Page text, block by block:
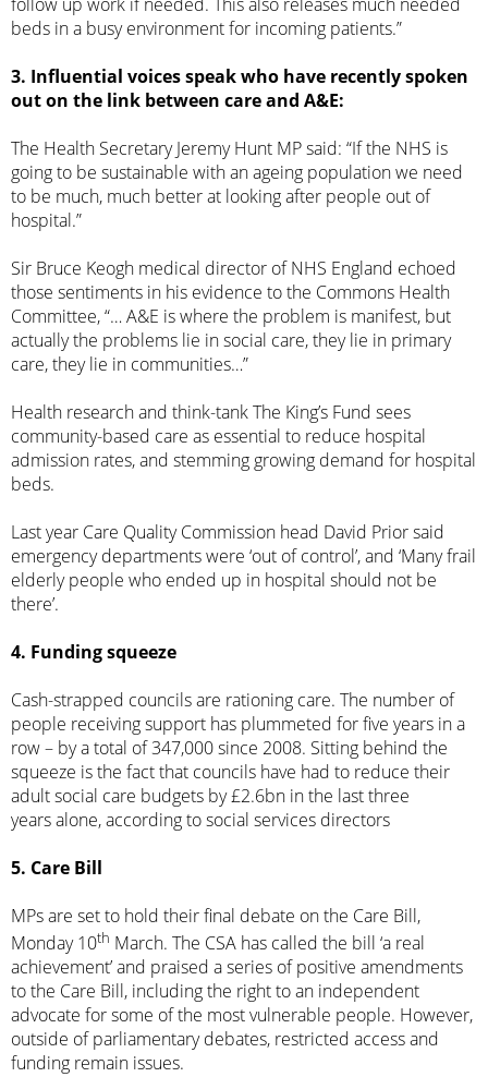
beds in a busy environment for incoming patients.”
3. Influential voices speak who have recently spoken
out on the link between care and A&E:
The Health Secretary Jeremy Hunt MP said: “If the NHS is
going to be sustainable with an ageing population we need
to be much, much better at looking after people out of
hospital.”
Sir Bruce Keogh medical director of NHS England echoed
those sentiments in his evidence to the Commons Health
Committee, “… A&E is where the problem is manifest, but
actually the problems lie in social care, they lie in primary
care, they lie in communities…”
Health research and think-tankThe King’s Fund sees
community-based care as essential to reduce hospital
admission rates, and stemming growing demand for hospital
beds.
Last year Care Quality Commission head David Prior said
emergency departments were ‘out of control’, and ‘Many frail
elderly people who ended up in hospital should not be
there’.
4. Funding squeeze
Cash-strapped councils are rationing care. The number of
people receiving support has plummeted for five years in a
row – by a total of 347,000 since 2008. Sitting behind the
squeeze is the fact that councils have had to reduce their
adult social care budgets by £2.6bn in the last three
yearsalone, according to social services directors
5. Care Bill
MPs are set to hold their final debate on the Care Bill,
Monday 10th March. The CSA has called the bill ‘a real
achievement’ and praised a series of positive amendments
to the Care Bill, including the right to an independent
advocate for some of the most vulnerable people. However,
outside of parliamentary debates, restricted access and
funding remain issues.